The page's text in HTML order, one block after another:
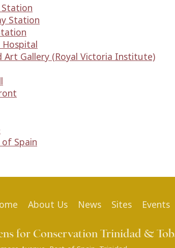
Station
Art Gallery (Royal Victoria Institute)
Spain
About Us News Sites Events
for Conservation Trinidad &